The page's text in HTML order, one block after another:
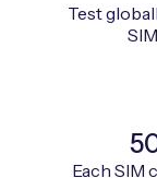
Test
Each SIM